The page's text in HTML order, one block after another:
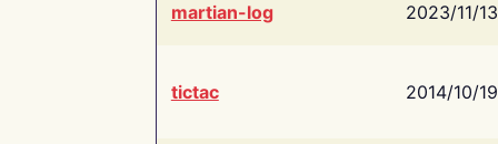
martian-log 2023/11/13
tictac 2014/10/19